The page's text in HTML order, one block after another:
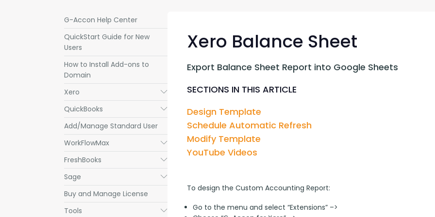
G-Accon Help Center
QuickStart Guide for New
Users
How to Install Add-ons to
Domain
Xero
Submenu
QuickBooks Submenu
Add/Manage Standard User
WorkFlowMax
Submenu
FreshBooks Submenu
Sage Submenu
Buy and Manage License
Tools
Submenu
Xero Balance Sheet
Export Balance Sheet Report into Google Sheets
SECTIONS IN THIS ARTICLE
Design Template
Schedule Automatic Refresh
Modify Template
YouTube Videos
To design the Custom Accounting Report:
Go to the menu and select “Extensions” –>